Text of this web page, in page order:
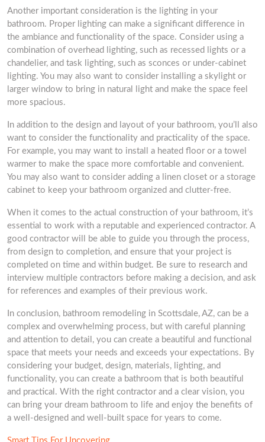
Another important consideration is the lighting in your
bathroom. Proper lighting can make a significant difference in
the ambiance and functionality of the space. Consider using a
combination of overhead lighting, such as recessed lights or a
chandelier, and task lighting, such as sconces or under-cabinet
lighting. You may also want to consider installing a skylight or
larger window to bring in natural light and make the space feel
more spacious.
In addition to the design and layout of your bathroom, you’ll also
want to consider the functionality and practicality of the space.
For example, you may want to install a heated floor or a towel
warmer to make the space more comfortable and convenient.
You may also want to consider adding a linen closet or a storage
cabinet to keep your bathroom organized and clutter-free.
When it comes to the actual construction of your bathroom, it’s
essential to work with a reputable and experienced contractor. A
good contractor will be able to guide you through the process,
from design to completion, and ensure that your project is
completed on time and within budget. Be sure to research and
interview multiple contractors before making a decision, and ask
for references and examples of their previous work.
In conclusion, bathroom remodeling in Scottsdale, AZ, can be a
complex and overwhelming process, but with careful planning
and attention to detail, you can create a beautiful and functional
space that meets your needs and exceeds your expectations. By
considering your budget, design, materials, lighting, and
functionality, you can create a bathroom that is both beautiful
and practical. With the right contractor and a clear vision, you
can bring your dream bathroom to life and enjoy the benefits of
a well-designed and well-built space for years to come.